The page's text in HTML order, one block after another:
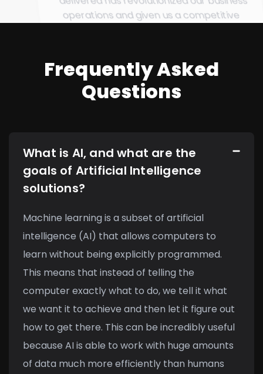
operations and given us a competitive
Frequently Asked
Questions
What is AI, and what are the
goals of Artificial Intelligence
solutions?
Machine learning is a subset of artificial
intelligence (AI) that allows computers to
learn without being explicitly programmed.
This means that instead of telling the
computer exactly what to do, we tell it what
we want it to achieve and then let it figure out
how to get there. This can be incredibly useful
because AI is able to work with huge amounts
of data much more efficiently than humans